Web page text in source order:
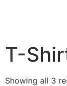
T-
Showing all 3